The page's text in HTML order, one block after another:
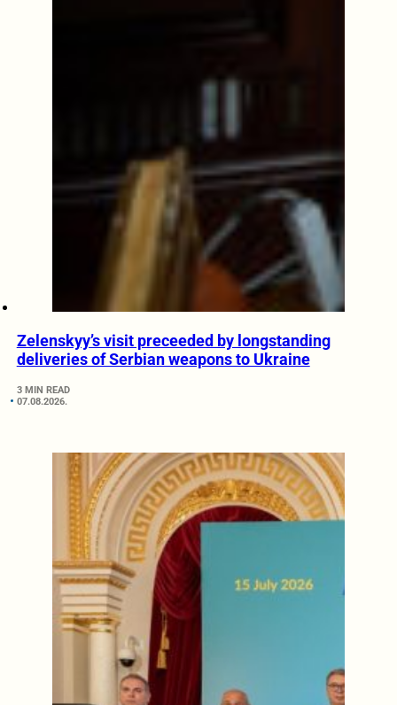
Zelenskyy’s visit preceeded by longstanding
deliveries of Serbian weapons to Ukraine
3 MIN READ
07.08.2026.